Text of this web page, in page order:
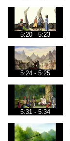
5:20 - 5:23
5:24 - 5:25
5:31 - 5:34